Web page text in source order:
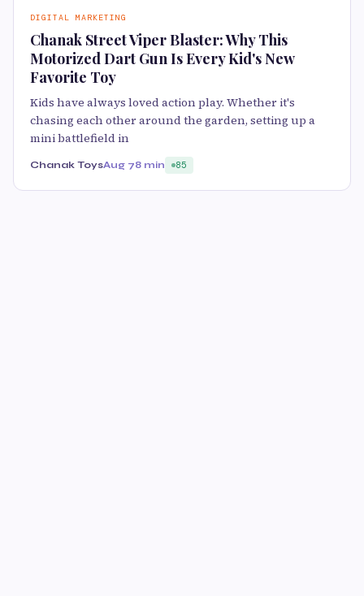
DIGITAL MARKETING
Chanak Street Viper Blaster: Why This
Motorized Dart Gun Is Every Kid's New
Favorite Toy
Kids have always loved action play. Whether it's
chasing each other around the garden, setting up a
mini battlefield in
Chanak ToysAug 78 min 85